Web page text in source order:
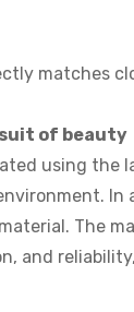
matches
of beauty
using
The
and